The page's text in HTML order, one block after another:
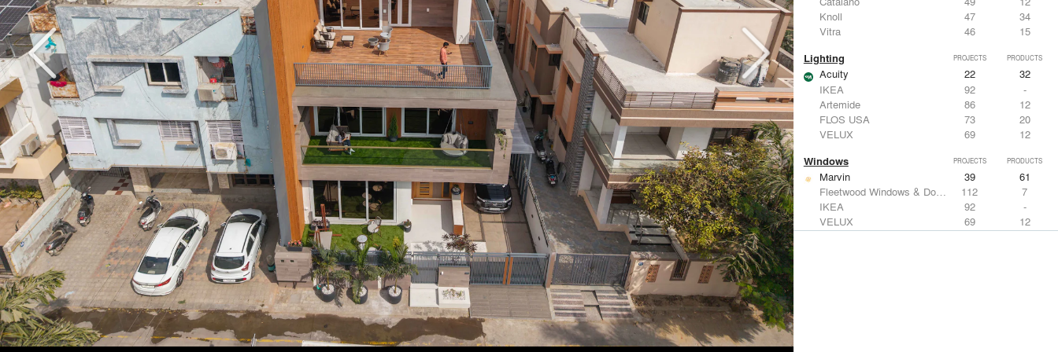
Knoll
47
34
Vitra
46 15
Lighting PROJECTS PRODUCTS
Acuity 22
32
IKEA
92
-
Artemide
86
12
FLOS USA
73
20
VELUX
69 12
Windows PROJECTS PRODUCTS
Marvin 39
61
Fleetwood Windows & Doors
112
7
IKEA
92
-
VELUX
69
12
Knoll
47 34